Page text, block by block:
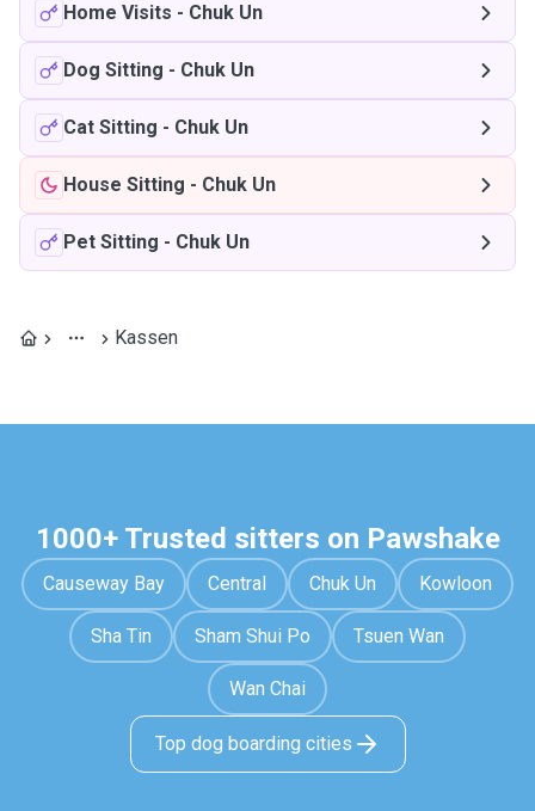
Home Visits - Chuk Un
Dog Sitting - Chuk Un
Cat Sitting - Chuk Un
House Sitting - Chuk Un
Pet Sitting - Chuk Un
Kassen
1000+ Trusted sitters on Pawshake
Causeway Bay Central Chuk Un Kowloon
Sha Tin Sham Shui Po Tsuen Wan
Wan Chai
Top dog boarding cities